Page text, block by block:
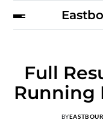
Full
Running
BY